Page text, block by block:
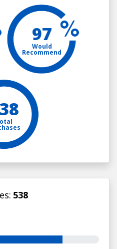
97
Would
Recommend
538